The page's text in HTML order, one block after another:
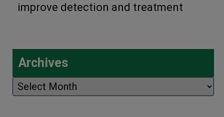
improve detection and treatment
Archives
Archives